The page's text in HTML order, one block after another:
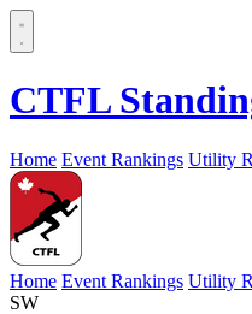
CTFL
Home Event Rankings Utility
Home Event Rankings Utility
SW